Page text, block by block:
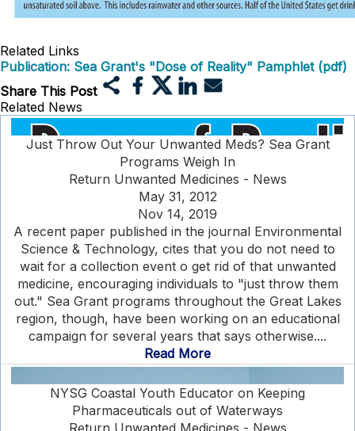
Related Links
Publication: Sea Grant's "Dose of Reality" Pamphlet (pdf)
Share This Post
Related News
Just Throw Out Your Unwanted Meds? Sea Grant
Programs Weigh In
Return Unwanted Medicines - News
May 31, 2012
Nov 14, 2019
A recent paper published in the journal Environmental
Science & Technology, cites that you do not need to
wait for a collection event o get rid of that unwanted
medicine, encouraging individuals to "just throw them
out." Sea Grant programs throughout the Great Lakes
region, though, have been working on an educational
campaign for several years that says otherwise....
Read More
NYSG Coastal Youth Educator on Keeping
Pharmaceuticals out of Waterways
Return Unwanted Medicines - News